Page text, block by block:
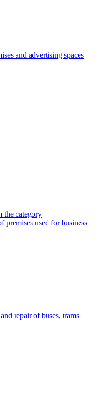
and advertising spaces
the category
premises used for business
repair of buses, trams